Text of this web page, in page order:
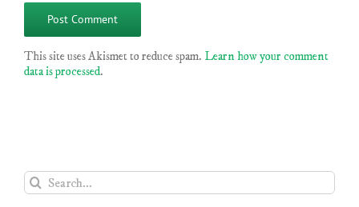
This site uses Akismet to reduce spam. Learn how your comment
data is processed.
Search
for: